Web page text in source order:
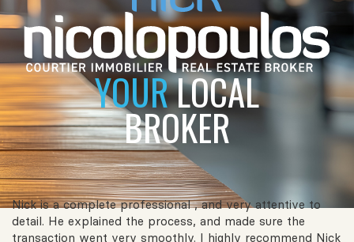
YOURLOCAL
BROKER
Nick is a complete professional , and very attentive to
detail. He explained the process, and made sure the
transaction went very smoothly. I highly recommend Nick